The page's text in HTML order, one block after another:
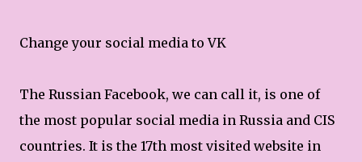
Change your social media to VK
The Russian Facebook, we can call it, is one of
the most popular social media in Russia and CIS
countries. It is the 17th most visited website in